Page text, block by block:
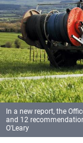
In a new report, the
and 12
O'Leary